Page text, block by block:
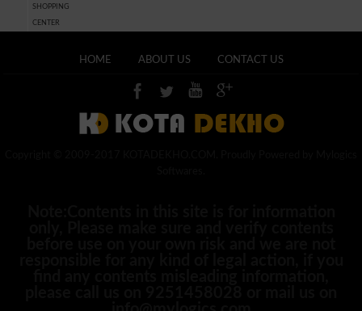
SHOPPING
CENTER
HOME ABOUT US CONTACT US